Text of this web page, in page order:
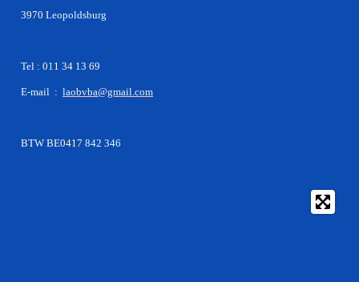
3970 Leopoldsburg
Tel : 011 34 13 69
E-mail : laobvba@gmail.com
BTW BE0417 842 346